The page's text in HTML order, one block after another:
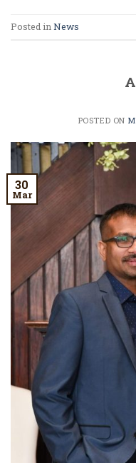
Posted in News
POSTED ON
30
Mar